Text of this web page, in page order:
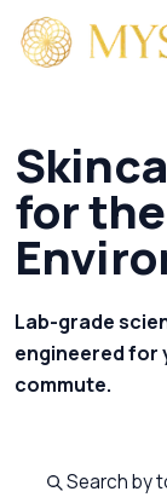
for
Lab-grade
engineered for
commute.
Search